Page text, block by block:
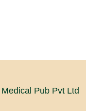
Pub Pvt Ltd